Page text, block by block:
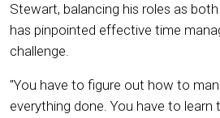
Stewart, balancing his roles as
has pinpointed effective time
challenge.
"You have to figure out how to
everything done. You have to